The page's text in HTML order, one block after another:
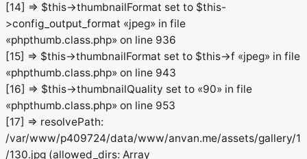
[14] => $this->thumbnailFormat set to $this-
>config_output_format «jpeg» in file
«phpthumb.class.php» on line 936
[15] => $this->thumbnailFormat set to $this->f «jpeg» in file
«phpthumb.class.php» on line 943
[16] => $this->thumbnailQuality set to «90» in file
«phpthumb.class.php» on line 953
[17] => resolvePath:
/var/www/p409724/data/www/anvan.me/assets/gallery/1
/130.jpg (allowed_dirs: Array